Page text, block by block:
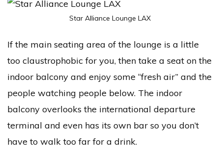
Star Alliance Lounge LAX
If the main seating area of the lounge is a little
too claustrophobic for you, then take a seat on the
indoor balcony and enjoy some “fresh air” and the
people watching people below. The indoor
balcony overlooks the international departure
terminal and even has its own bar so you don’t
have to walk too far for a drink.